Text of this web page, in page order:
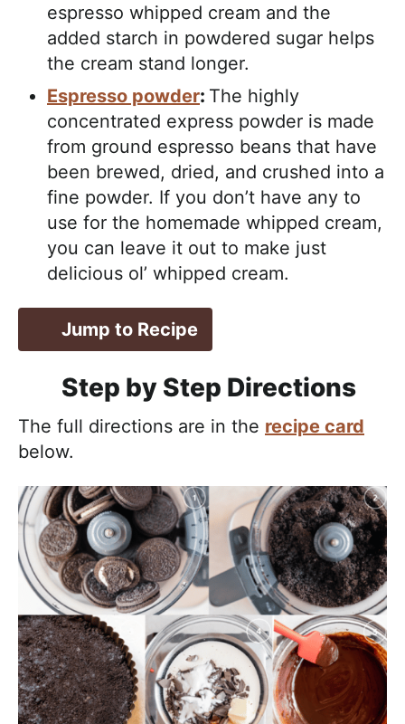
espresso whipped cream and the
added starch in powdered sugar helps
the cream stand longer.
Espresso powder: The highly
concentrated express powder is made
from ground espresso beans that have
been brewed, dried, and crushed into a
fine powder. If you don’t have any to
use for the homemade whipped cream,
you can leave it out to make just
delicious ol’ whipped cream.
Jump to Recipe
Step by Step Directions
The full directions are in the recipe card
below.